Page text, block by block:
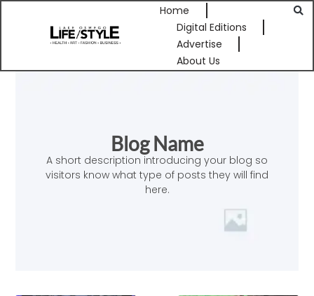
Home
Digital Editions
Advertise
About Us
Blog Name
A short description introducing your blog so
visitors know what type of posts they will find
here.